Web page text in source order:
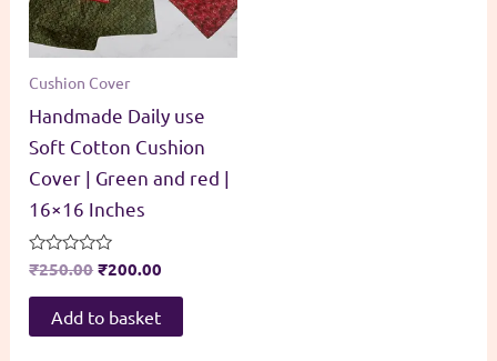
Cushion Cover
Handmade Daily use
Soft Cotton Cushion
Cover | Green and red |
16×16 Inches
Rated
out
₹250.00 Original
was:
₹250.00.
₹200.00
₹200.00.
Add to basket